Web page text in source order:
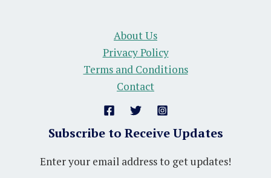
About Us
Privacy Policy
Terms and Conditions
Contact
Subscribe to Receive Updates
Enter your email address to get updates!